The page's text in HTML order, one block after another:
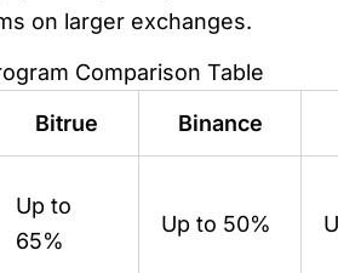
on larger exchanges.
Comparison Table
Bitrue Binance
Up to
65%
Up to 50%